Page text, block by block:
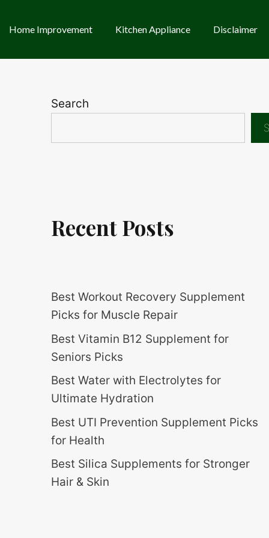
Home Improvement Kitchen Appliance Disclaimer
Search
Recent Posts
Best Workout Recovery Supplement
Picks for Muscle Repair
Best Vitamin B12 Supplement for
Seniors Picks
Best Water with Electrolytes for
Ultimate Hydration
Best UTI Prevention Supplement Picks
for Health
Best Silica Supplements for Stronger
Hair & Skin